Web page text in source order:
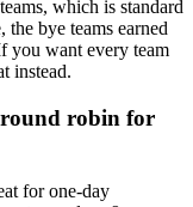
which is standard
the bye teams earned
you want every team
instead.
round robin for
for one-day